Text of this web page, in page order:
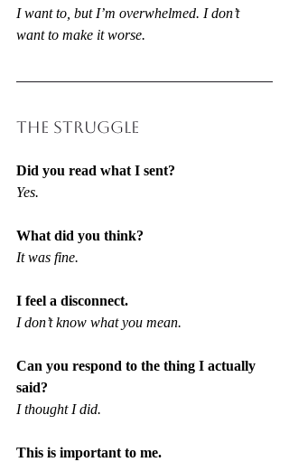
I want to, but I’m overwhelmed. I don’t
want to make it worse.
THE STRUGGLE
Did you read what I sent?
Yes.
What did you think?
It was fine.
I feel a disconnect.
I don’t know what you mean.
Can you respond to the thing I actually
said?
I thought I did.
This is important to me.